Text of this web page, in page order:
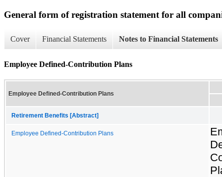
General form of registration statement for all
Cover Financial Statements Notes to Financial Statements
Employee Defined-Contribution Plans
Employee Defined-Contribution Plans
Retirement Benefits [Abstract]
Employee Defined-Contribution Plans